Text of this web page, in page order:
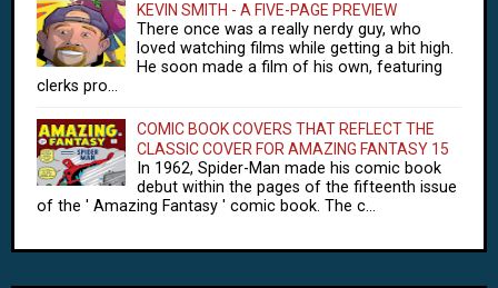
KEVIN SMITH - A FIVE-PAGE PREVIEW
There once was a really nerdy guy, who
loved watching films while getting a bit high.
He soon made a film of his own, featuring
clerks pro...
COMIC BOOK COVERS THAT REFLECT THE
CLASSIC COVER FOR AMAZING FANTASY 15
In 1962, Spider-Man made his comic book
debut within the pages of the fifteenth issue
of the ' Amazing Fantasy ' comic book. The c...